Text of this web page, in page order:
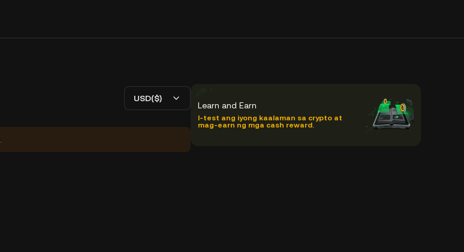
USD($)
Learn and Earn
I-test ang iyong kaalaman sa crypto at
mag-earn ng mga cash reward.